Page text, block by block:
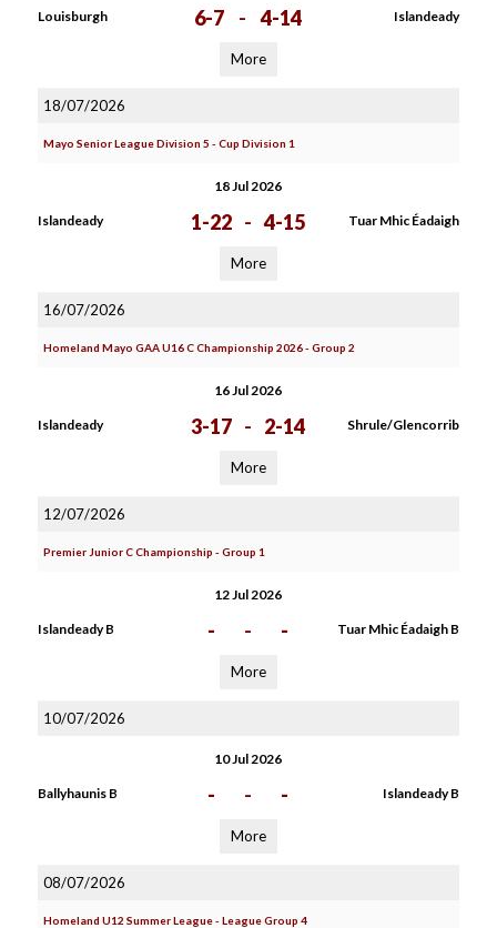
Louisburgh 6-7 - 4-14 Islandeady
More
18/07/2026
Mayo Senior League Division 5 - Cup Division 1
18 Jul 2026
Islandeady 1-22 - 4-15 Tuar Mhic Éadaigh
More
16/07/2026
Homeland Mayo GAA U16 C Championship 2026 - Group 2
16 Jul 2026
Islandeady 3-17 - 2-14 Shrule/Glencorrib
More
12/07/2026
Premier Junior C Championship - Group 1
12 Jul 2026
Islandeady B - - - Tuar Mhic Éadaigh B
More
10/07/2026
10 Jul 2026
Ballyhaunis B - - - Islandeady B
More
08/07/2026
Homeland U12 Summer League - League Group 4